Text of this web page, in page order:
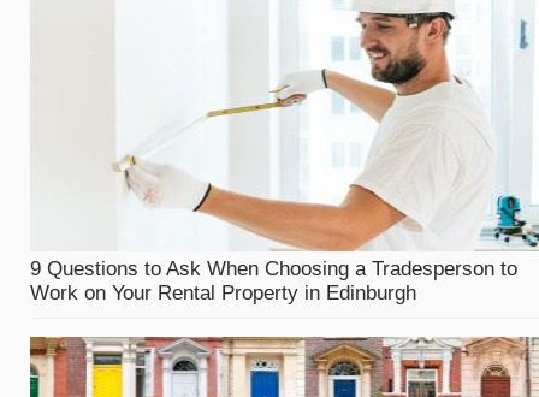
9 Questions to Ask When Choosing a Tradesperson to
Work on Your Rental Property in Edinburgh